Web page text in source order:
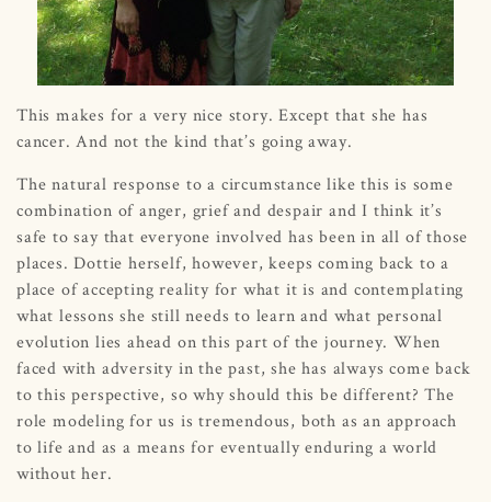
This makes for a very nice story. Except that she has
cancer. And not the kind that’s going away.
The natural response to a circumstance like this is some
combination of anger, grief and despair and I think it’s
safe to say that everyone involved has been in all of those
places. Dottie herself, however, keeps coming back to a
place of accepting reality for what it is and contemplating
what lessons she still needs to learn and what personal
evolution lies ahead on this part of the journey. When
faced with adversity in the past, she has always come back
to this perspective, so why should this be different? The
role modeling for us is tremendous, both as an approach
to life and as a means for eventually enduring a world
without her.